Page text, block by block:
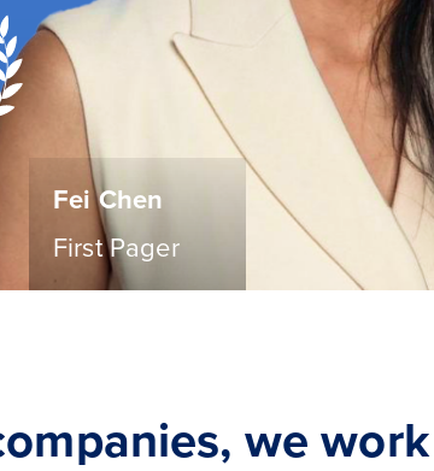
Fei Chen
First Pager
we